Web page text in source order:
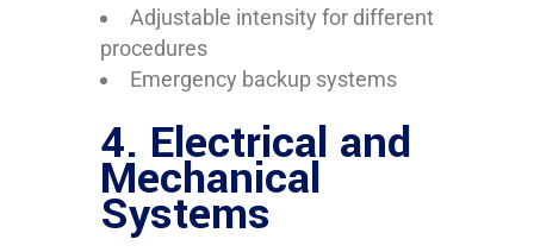
Adjustable intensity for different
procedures
Emergency backup systems
4. Electrical and
Mechanical
Systems